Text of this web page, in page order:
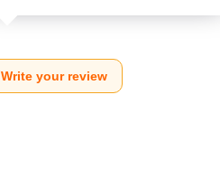
Write your review